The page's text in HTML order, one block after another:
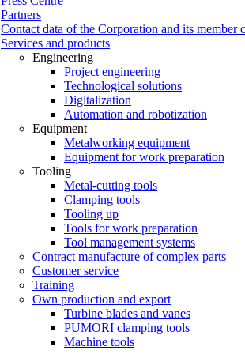
Partners
Contact data of the Corporation and its member
Services and products
Engineering
Project engineering
Technological solutions
Digitalization
Automation and robotization
Equipment
Metalworking equipment
Equipment for work preparation
Tooling
Metal-cutting tools
Clamping tools
Tooling up
Tools for work preparation
Tool management systems
Contract manufacture of complex parts
Customer service
Training
Own production and export
Turbine blades and vanes
PUMORI clamping tools
Machine tools